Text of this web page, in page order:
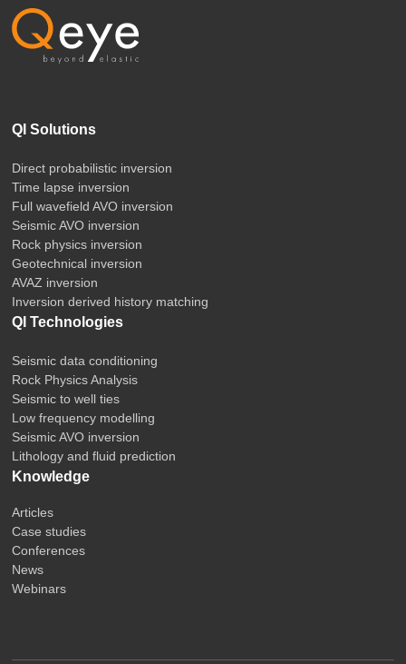
QI Solutions
Direct probabilistic inversion
Time lapse inversion
Full wavefield AVO inversion
Seismic AVO inversion
Rock physics inversion
Geotechnical inversion
AVAZ inversion
Inversion derived history matching
QI Technologies
Seismic data conditioning
Rock Physics Analysis
Seismic to well ties
Low frequency modelling
Seismic AVO inversion
Lithology and fluid prediction
Knowledge
Articles
Case studies
Conferences
News
Webinars